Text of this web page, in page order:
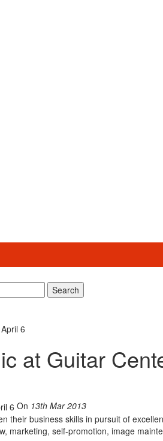
Search
6
at Guitar
On 13th Mar 2013
their business skills in pursuit of
marketing, self-promotion, image